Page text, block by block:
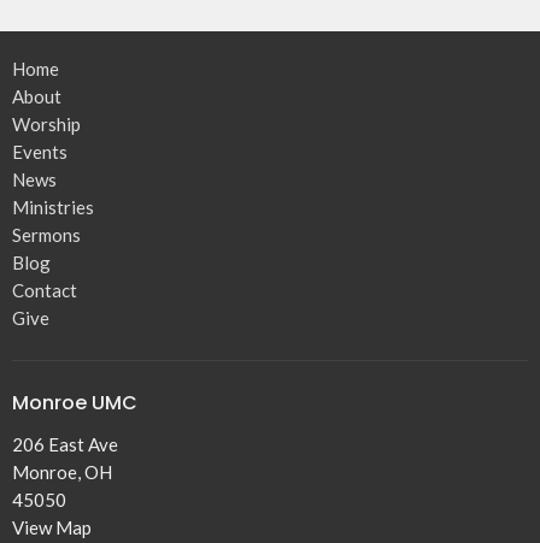
Home
About
Worship
Events
News
Ministries
Sermons
Blog
Contact
Give
Monroe UMC
206 East Ave
Monroe, OH
45050
View Map